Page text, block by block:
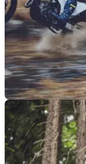
NEW BIKES
Husqvarna’s
as part of
Husqvarna has